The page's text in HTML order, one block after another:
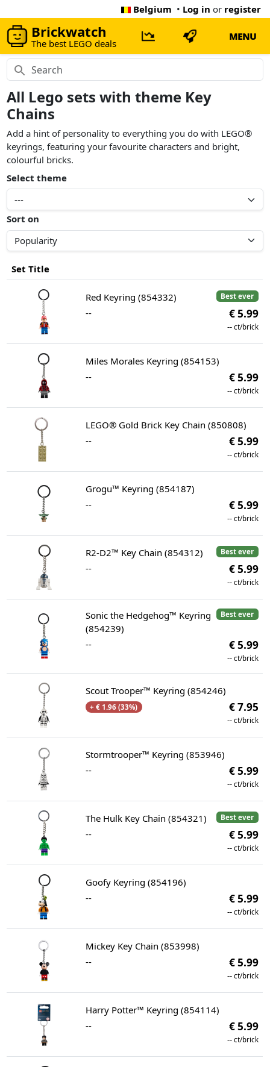
Belgium • Log in or register
Brickwatch
The best LEGO deals
MENU
All Lego sets with theme Key
Chains
Add a hint of personality to everything you do with LEGO®
keyrings, featuring your favourite characters and bright,
colourful bricks.
Select theme
Sort on
Set Title
Best ever
Red Keyring (854332)
--
€ 5.99
-- ct/brick
Miles Morales Keyring (854153)
--
€ 5.99
-- ct/brick
LEGO® Gold Brick Key Chain (850808)
--
€ 5.99
-- ct/brick
Grogu™ Keyring (854187)
--
€ 5.99
-- ct/brick
Best ever
R2-D2™ Key Chain (854312)
--
€ 5.99
-- ct/brick
Best ever
Sonic the Hedgehog™ Keyring
(854239)
--
€ 5.99
-- ct/brick
Scout Trooper™ Keyring (854246)
+ € 1.96 (33%) € 7.95
-- ct/brick
Stormtrooper™ Keyring (853946)
--
€ 5.99
-- ct/brick
Best ever
The Hulk Key Chain (854321)
--
€ 5.99
-- ct/brick
Goofy Keyring (854196)
--
€ 5.99
-- ct/brick
Mickey Key Chain (853998)
--
€ 5.99
-- ct/brick
Harry Potter™ Keyring (854114)
--
€ 5.99
-- ct/brick